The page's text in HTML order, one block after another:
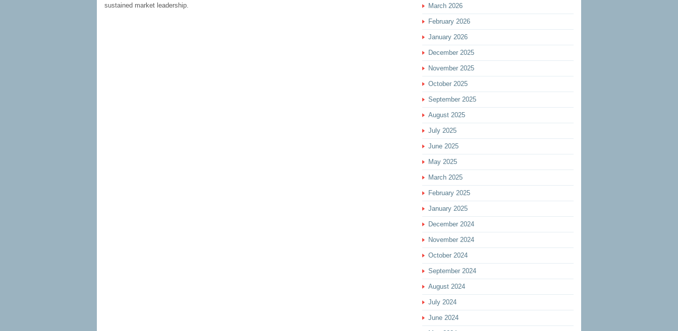
sustained market leadership.
March 2026
February 2026
January 2026
December 2025
November 2025
October 2025
September 2025
August 2025
July 2025
June 2025
May 2025
March 2025
February 2025
January 2025
December 2024
November 2024
October 2024
September 2024
August 2024
July 2024
June 2024